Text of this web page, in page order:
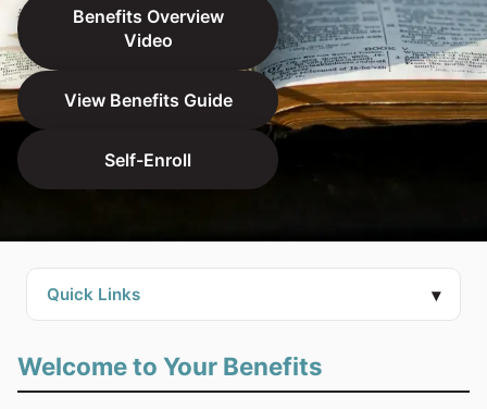
Benefits Overview
Video
View Benefits Guide
Self-Enroll
Quick Links ▾
Welcome to Your Benefits